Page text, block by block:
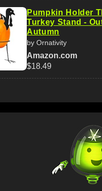
Pumpkin Holder
Turkey Stand -
Autumn
by Ornativity
Amazon.com
$18.49